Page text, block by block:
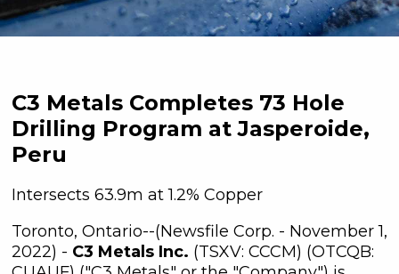
C3 Metals Completes 73 Hole
Drilling Program at Jasperoide,
Peru
Intersects 63.9m at 1.2% Copper
Toronto, Ontario--(Newsfile Corp. - November 1,
2022) - C3 Metals Inc. (TSXV: CCCM) (OTCQB: